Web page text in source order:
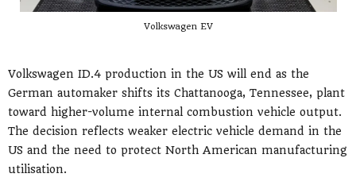
Volkswagen EV
Volkswagen ID.4 production in the US will end as the
German automaker shifts its Chattanooga, Tennessee, plant
toward higher-volume internal combustion vehicle output.
The decision reflects weaker electric vehicle demand in the
US and the need to protect North American manufacturing
utilisation.